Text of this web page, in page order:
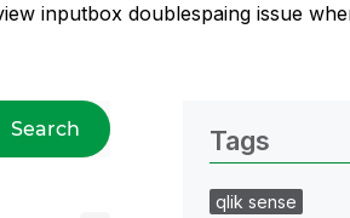
inputbox doublespaing issue
Search Tags
qlik sense